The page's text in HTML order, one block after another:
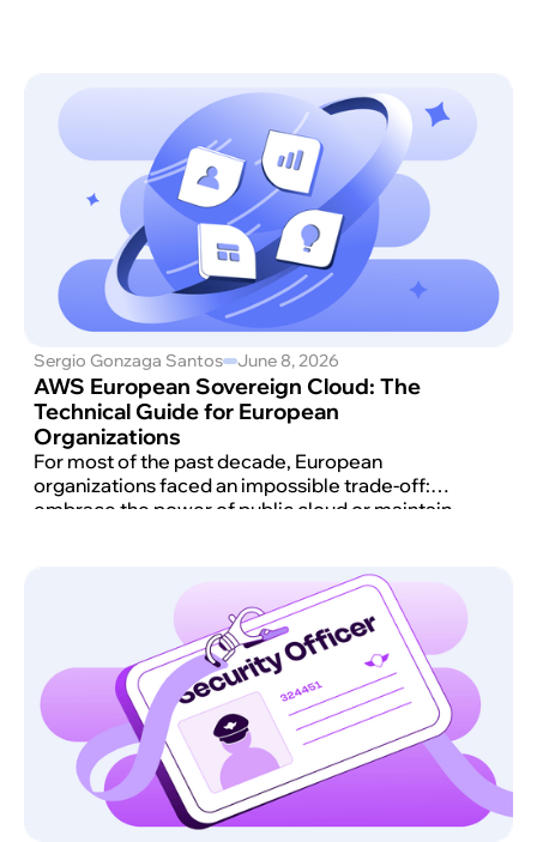
Sergio Gonzaga Santos June 8, 2026
AWS European Sovereign Cloud: The
Technical Guide for European
Organizations
For most of the past decade, European
organizations faced an impossible trade-off:
embrace the power of public cloud or maintain